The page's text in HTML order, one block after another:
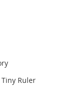
Ruler